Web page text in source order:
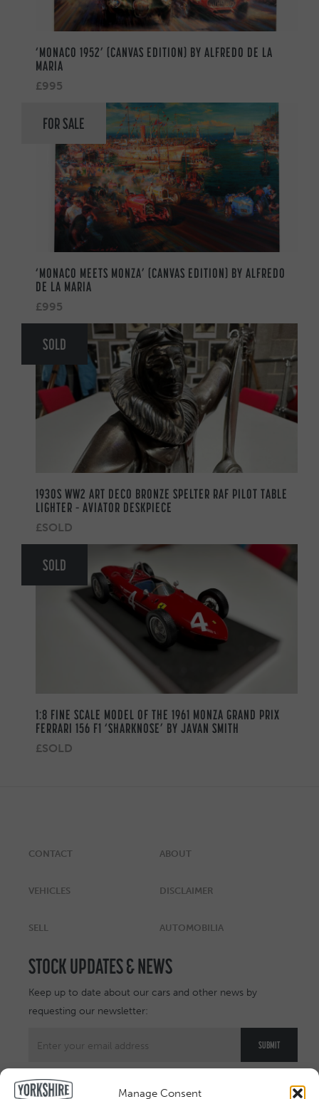
Manage Consent
‘MONACO 1952’ (CANVAS EDITION) BY ALFREDO DE LA
MARIA
£995
FOR SALE
‘MONACO MEETS MONZA’ (CANVAS EDITION) BY ALFREDO
DE LA MARIA
£995
SOLD
1930S WW2 ART DECO BRONZE SPELTER RAF PILOT TABLE
LIGHTER – AVIATOR DESKPIECE
£SOLD
SOLD
1:8 FINE SCALE MODEL OF THE 1961 MONZA GRAND PRIX
FERRARI 156 F1 ‘SHARKNOSE’ BY JAVAN SMITH
£SOLD
CONTACT ABOUT
VEHICLES DISCLAIMER
SELL AUTOMOBILIA
STOCK UPDATES & NEWS
Keep up to date about our cars and other news by
requesting our newsletter: